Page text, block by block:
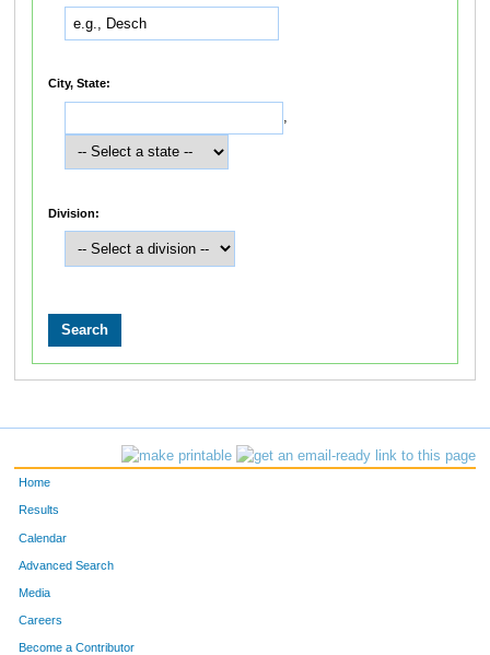
City, State:
,
Division:
Home
Results
Calendar
Advanced Search
Media
Careers
Become a Contributor